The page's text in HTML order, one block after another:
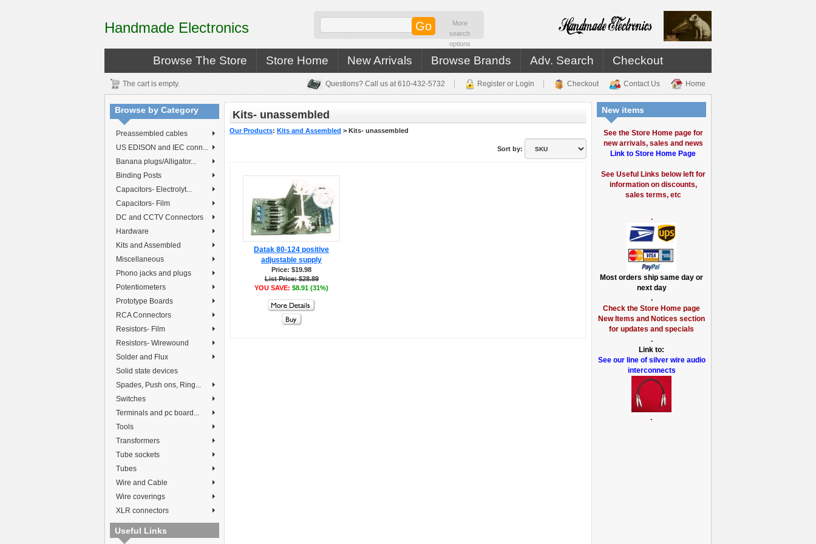
Handmade Electronics
More
search
options
Browse The Store Store Home New Arrivals Browse Brands Adv. Search Checkout
The cart is empty. Questions? Call us at 610-432-5732 Register or Login Checkout Contact Us Home
Browse by Category
Preassembled cables
US EDISON and IEC conn...
Banana plugs/Alligator...
Binding Posts
Capacitors- Electrolyt...
Capacitors- Film
DC and CCTV Connectors
Hardware
Kits and Assembled
Miscellaneous
Phono jacks and plugs
Potentiometers
Prototype Boards
RCA Connectors
Resistors- Film
Resistors- Wirewound
Solder and Flux
Solid state devices
Spades, Push ons, Ring...
Switches
Terminals and pc board...
Tools
Transformers
Tube sockets
Tubes
Wire and Cable
Wire coverings
XLR connectors
Useful Links
New items
See the Store Home page for
new arrivals, sales and news
Link to Store Home Page
See Useful Links below left for
information on discounts,
sales terms, etc
.
Most orders ship same day or
next day
.
Check the Store Home page
New Items and Notices section
for updates and specials
.
Link to:
See our line of silver wire audio
interconnects
.
Kits- unassembled
Our Products: Kits and Assembled > Kits- unassembled
Sort by:
Datak 80-124 positive
adjustable supply
Price: $19.98
List Price: $28.89
YOU SAVE: $8.91 (31%)